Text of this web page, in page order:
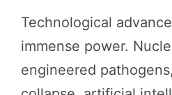
Technological
immense power.
engineered